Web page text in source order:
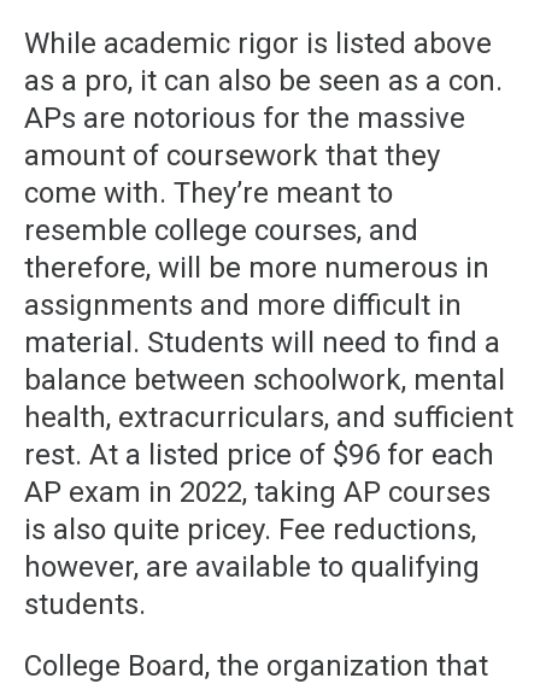
While academic rigor is listed above
as a pro, it can also be seen as a con.
APs are notorious for the massive
amount of coursework that they
come with. They’re meant to
resemble college courses, and
therefore, will be more numerous in
assignments and more difficult in
material. Students will need to find a
balance between schoolwork, mental
health, extracurriculars, and sufficient
rest. At a listed price of $96 for each
AP exam in 2022, taking AP courses
is also quite pricey. Fee reductions,
however, are available to qualifying
students.
College Board, the organization that